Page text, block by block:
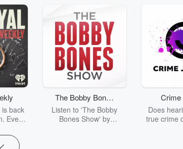
and Chain
sec Murphy's
pump
Murphy, Sam & Jodi
Play-Doh For Adults
Aug 7, 2026 • 52 sec
scent. ❤️
Go to Episodes
is back
Every
hand
trust,
The Bobby Bones
Show
Listen to 'The Bobby
Bones Show' by
Does
true crime